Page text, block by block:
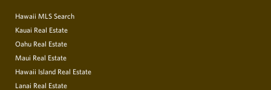
Hawaii MLS Search
Kauai Real Estate
Oahu Real Estate
Maui Real Estate
Hawaii Island Real Estate
Lanai Real Estate